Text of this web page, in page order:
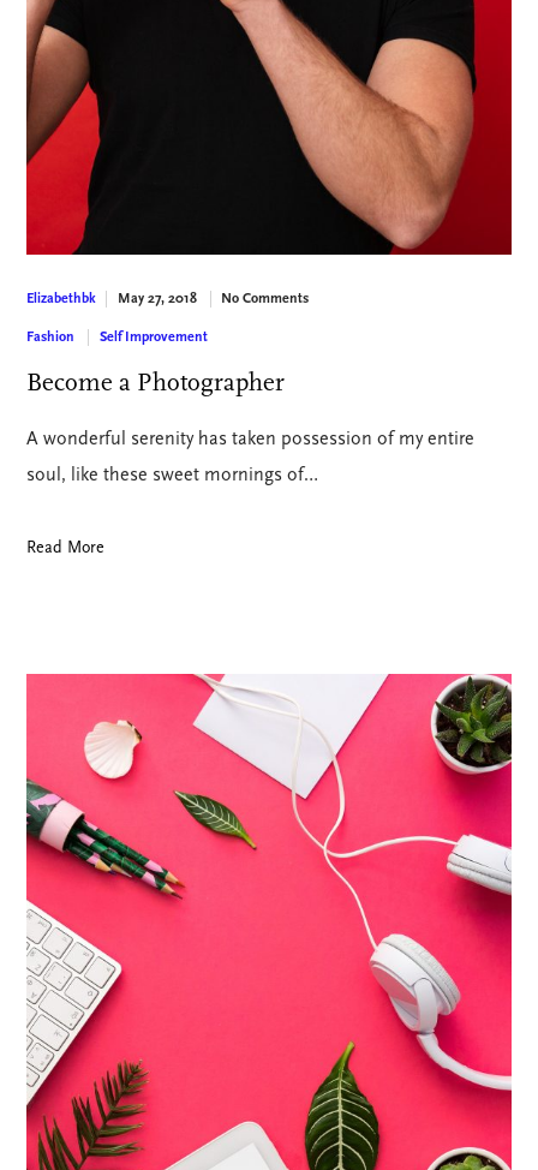
Elizabethbk May 27, 2018 No Comments
Fashion Self Improvement
Become a Photographer
A wonderful serenity has taken possession of my entire
soul, like these sweet mornings of…
Read More